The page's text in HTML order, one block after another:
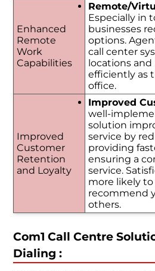
Enhanced
Remote
Work
Capabilities
Remote/
Especially in
businesses
options.
call center
locations
efficiently as
office.
Improved
Customer
Retention
and Loyalty
Improved
well-
solution
service by
providing
ensuring a
service.
more likely to
recommend
others.
Com1 Call Centre
Dialing :